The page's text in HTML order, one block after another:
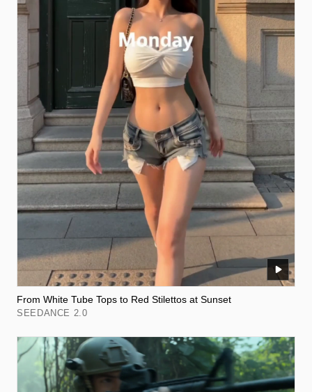
From White Tube Tops to Red Stilettos at Sunset
SEEDANCE 2.0